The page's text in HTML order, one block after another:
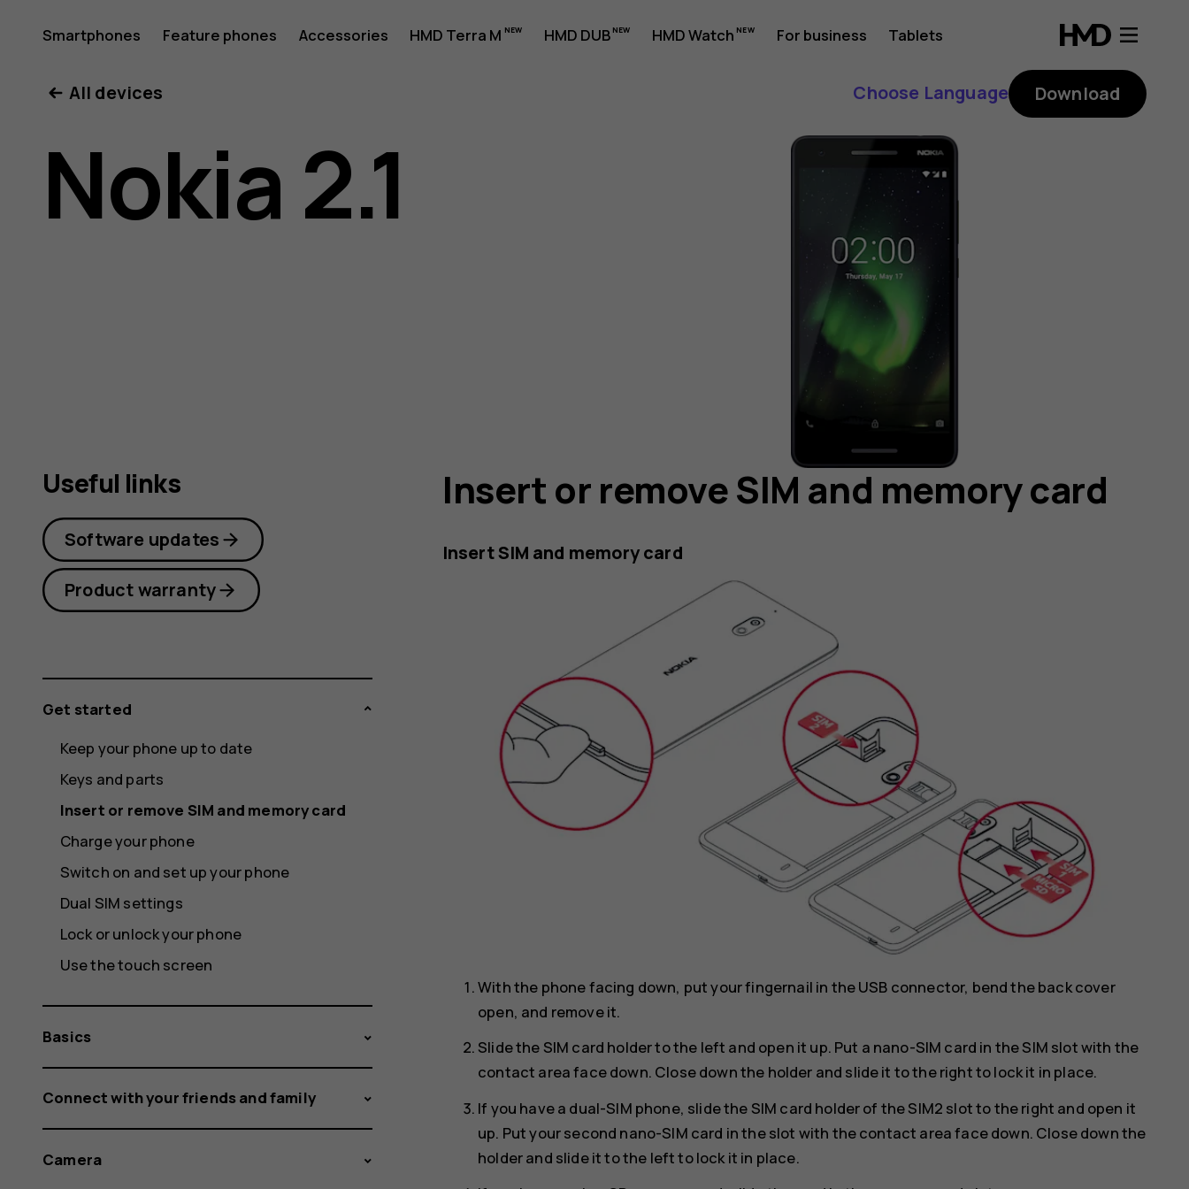
Nokia
2.1
user
Smartphones Feature phones Accessories HMD Terra M HMD DUB HMD Watch For business Tablets
All devices Choose Language Download
Nokia 2.1
Insert or remove SIM and memory card
Insert SIM and memory card
With the phone facing down, put your fingernail in the USB connector, bend the back cover
open, and remove it.
Slide the SIM card holder to the left and open it up. Put a nano-SIM card in the SIM slot with the
contact area face down. Close down the holder and slide it to the right to lock it in place.
If you have a dual-SIM phone, slide the SIM card holder of the SIM2 slot to the right and open it
up. Put your second nano-SIM card in the slot with the contact area face down. Close down the
holder and slide it to the left to lock it in place.
Useful links
Software updates
Product warranty
Get started
Keep your phone up to date
Keys and parts
Insert or remove SIM and memory card
Charge your phone
Switch on and set up your phone
Dual SIM settings
Lock or unlock your phone
Use the touch screen
Basics
Connect with your friends and family
Camera